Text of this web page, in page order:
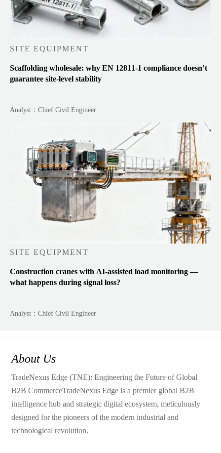
SITE EQUIPMENT
Scaffolding wholesale: why EN 12811-1 compliance doesn’t
guarantee site-level stability
Analyst：Chief Civil Engineer
SITE EQUIPMENT
Construction cranes with AI-assisted load monitoring —
what happens during signal loss?
Analyst：Chief Civil Engineer
About Us
TradeNexus Edge (TNE): Engineering the Future of Global
B2B CommerceTradeNexus Edge is a premier global B2B
intelligence hub and strategic digital ecosystem, meticulously
designed for the pioneers of the modern industrial and
technological revolution.